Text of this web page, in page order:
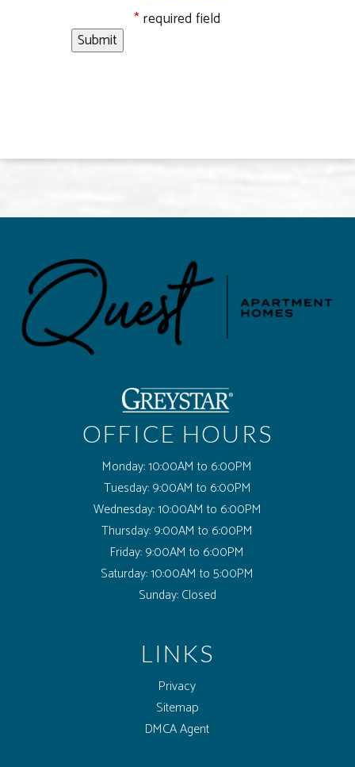
required field
Submit
(opens in a new tab)
OFFICE HOURS
Monday:10:00AM to 6:00PM
Tuesday:9:00AM to 6:00PM
Wednesday:10:00AM to 6:00PM
Thursday:9:00AM to 6:00PM
Friday:9:00AM to 6:00PM
Saturday:10:00AM to 5:00PM
Sunday:Closed
LINKS
Privacy
Sitemap
DMCA Agent(opens in a new tab)